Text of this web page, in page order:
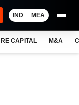
IND MEA
CAPITAL M&A